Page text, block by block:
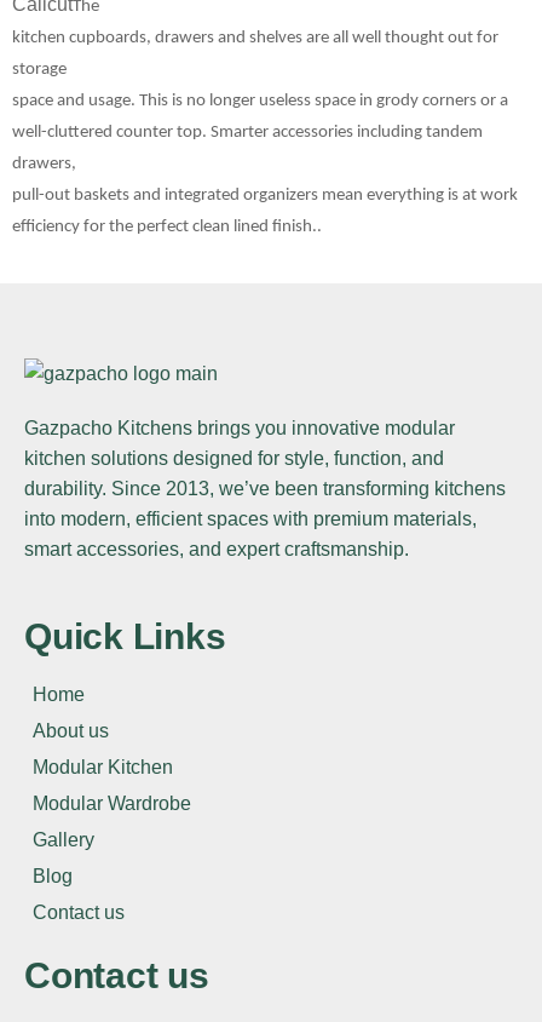
CalicutThe
kitchen cupboards, drawers and shelves are all well thought out for
storage
space and usage. This is no longer useless space in grody corners or a
well-cluttered counter top. Smarter accessories including tandem
drawers,
pull-out baskets and integrated organizers mean everything is at work
efficiency for the perfect clean lined finish..
Gazpacho Kitchens brings you innovative modular
kitchen solutions designed for style, function, and
durability. Since 2013, we’ve been transforming kitchens
into modern, efficient spaces with premium materials,
smart accessories, and expert craftsmanship.
Quick Links
Home
About us
Modular Kitchen
Modular Wardrobe
Gallery
Blog
Contact us
Contact us